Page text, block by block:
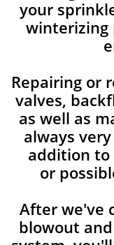
your
winterizing
Repairing or
valves,
as well as
always
addition to
or
After we've
blowout